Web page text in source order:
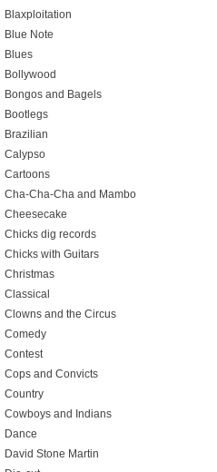
Blaxploitation
Blue Note
Blues
Bollywood
Bongos and Bagels
Bootlegs
Brazilian
Calypso
Cartoons
Cha-Cha-Cha and Mambo
Cheesecake
Chicks dig records
Chicks with Guitars
Christmas
Classical
Clowns and the Circus
Comedy
Contest
Cops and Convicts
Country
Cowboys and Indians
Dance
David Stone Martin